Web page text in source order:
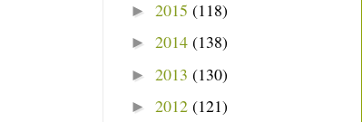
► 2015 (118)
► 2014 (138)
► 2013 (130)
► 2012 (121)